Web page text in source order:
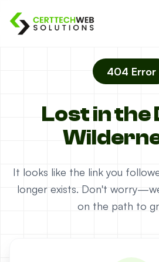
404 Error
Lost in the
It looks like the link you
longer exists. Don't
on the path to